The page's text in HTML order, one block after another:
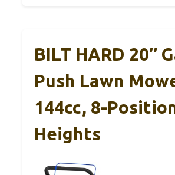
BILT HARD 20″
Push Lawn
144cc, 8-
Heights